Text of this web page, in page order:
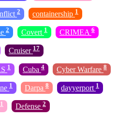
2 containership 1
2 Covert 1 CRIMEA 6
Cruiser 17
1 Cuba 4 Cyber Warfare 8
1 Darpa 8 dayyerport 1
1 Defense 2